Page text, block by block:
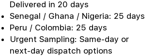
Delivered in 20 days
Senegal / Ghana / Nigeria: 25 days
Peru / Colombia: 25 days
Urgent Sampling: Same-day or
next-day dispatch options